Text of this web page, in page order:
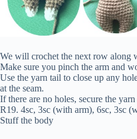
We will crochet the next row along
Make sure you pinch the arm and
Use the yarn tail to close up any
at the seam.
If there are no holes, secure the
R19. 4sc, 3sc (with arm), 6sc, 3sc
Stuff the body